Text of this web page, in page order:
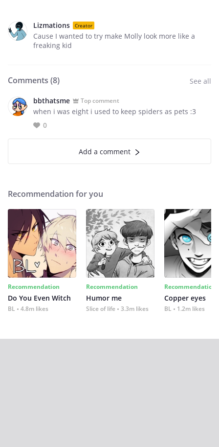
Lizmations Creator
Cause I wanted to try make Molly look more like a
freaking kid
Comments (8) See all
bbthatsme Top comment
when i was eight i used to keep spiders as pets :3
0
Add a comment
Recommendation for you
Recommendation
Do You Even Witch
BL 4.8m likes
Recommendation
Humor me
Slice of life 3.3m likes
Recommendation
Copper eyes
BL 1.2m likes